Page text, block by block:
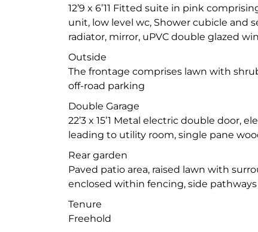
12’9 x 6’11 Fitted suite in pink
unit, low level wc, Shower cubicle and
radiator, mirror, uPVC double glazed
Outside
The frontage comprises lawn with
off-road parking
Double Garage
22’3 x 15’1 Metal electric double door,
leading to utility room, single pane
Rear garden
Paved patio area, raised lawn with
enclosed within fencing, side
Tenure
Freehold